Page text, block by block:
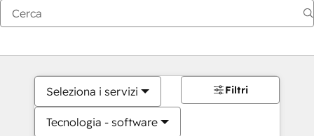
Seleziona i servizi
Tecnologia - software
Filtri